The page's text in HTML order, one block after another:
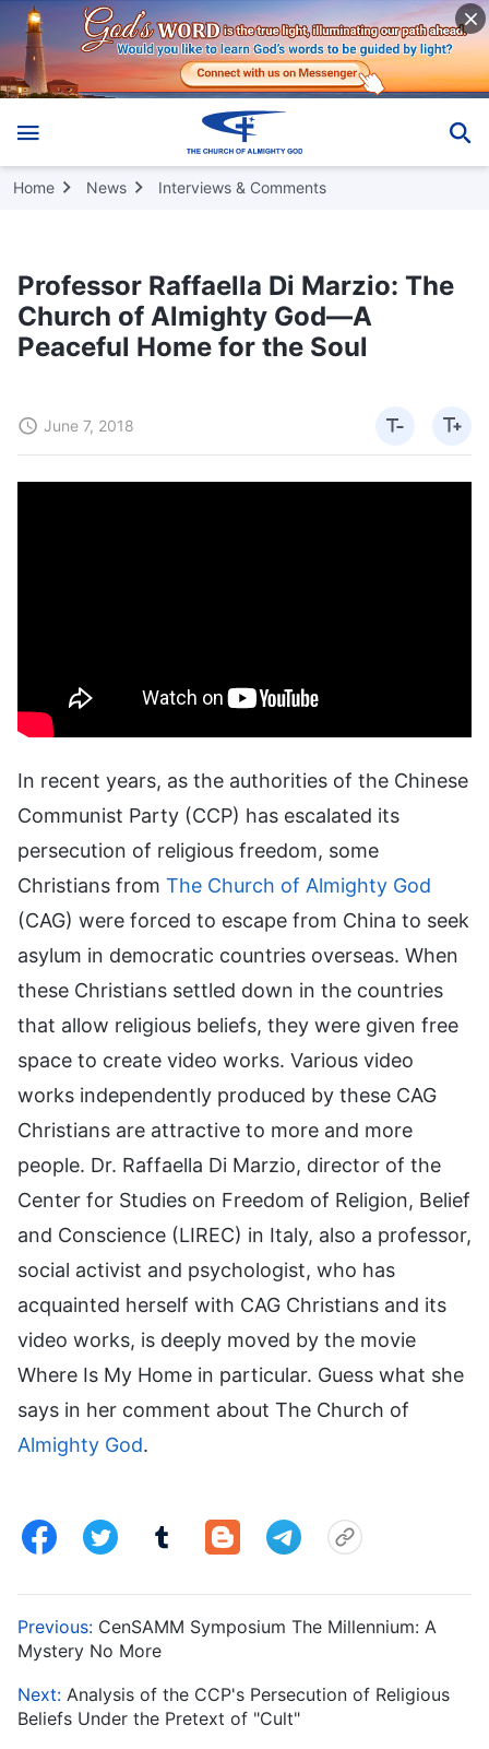
Home News Interviews & Comments
Professor Raffaella Di Marzio: The
Church of Almighty God—A
Peaceful Home for the Soul
June 7, 2018
In recent years, as the authorities of the Chinese
Communist Party (CCP) has escalated its
persecution of religious freedom, some
Christians from The Church of Almighty God
(CAG) were forced to escape from China to seek
asylum in democratic countries overseas. When
these Christians settled down in the countries
that allow religious beliefs, they were given free
space to create video works. Various video
works independently produced by these CAG
Christians are attractive to more and more
people. Dr. Raffaella Di Marzio, director of the
Center for Studies on Freedom of Religion, Belief
and Conscience (LIREC) in Italy, also a professor,
social activist and psychologist, who has
acquainted herself with CAG Christians and its
video works, is deeply moved by the movie
Where Is My Home in particular. Guess what she
says in her comment about The Church of
Almighty God.
Previous: CenSAMM Symposium The Millennium: A
Mystery No More
Next: Analysis of the CCP's Persecution of Religious
Beliefs Under the Pretext of "Cult"